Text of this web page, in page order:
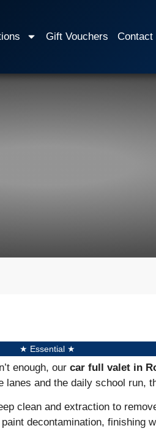
Gift Vouchers Contact
★ Essential ★
enough, ourcar full valet in
and the daily school run,
clean and extraction to
decontamination, finishing